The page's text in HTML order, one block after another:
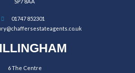
SP7 8AA
01747 852301
6 The Centre